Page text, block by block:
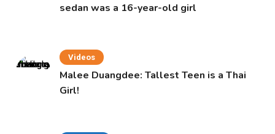
sedan was a 16-year-old girl
Videos
Malee Duangdee: Tallest Teen is a Thai
Girl!